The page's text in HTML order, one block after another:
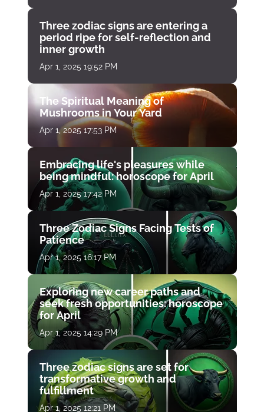
Three zodiac signs are entering a
period ripe for self-reflection and
inner growth
Apr 1, 2025 19:52 PM
The Spiritual Meaning of
Mushrooms in Your Yard
Apr 1, 2025 17:53 PM
Embracing life's pleasures while
being mindful: horoscope for April
Apr 1, 2025 17:42 PM
Three Zodiac Signs Facing Tests of
Patience
Apr 1, 2025 16:17 PM
Exploring new career paths and
seek fresh opportunities: horoscope
for April
Apr 1, 2025 14:29 PM
Three zodiac signs are set for
transformative growth and
fulfillment
Apr 1, 2025 12:21 PM